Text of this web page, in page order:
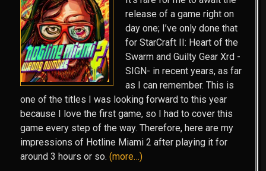
release of a game right on
day one; I’ve only done that
for StarCraft II: Heart of the
Swarm and Guilty Gear Xrd -
SIGN- in recent years, as far
as I can remember. This is
one of the titles I was looking forward to this year
because I love the first game, so I had to cover this
game every step of the way. Therefore, here are my
impressions of Hotline Miami 2 after playing it for
around 3 hours or so.(more…)